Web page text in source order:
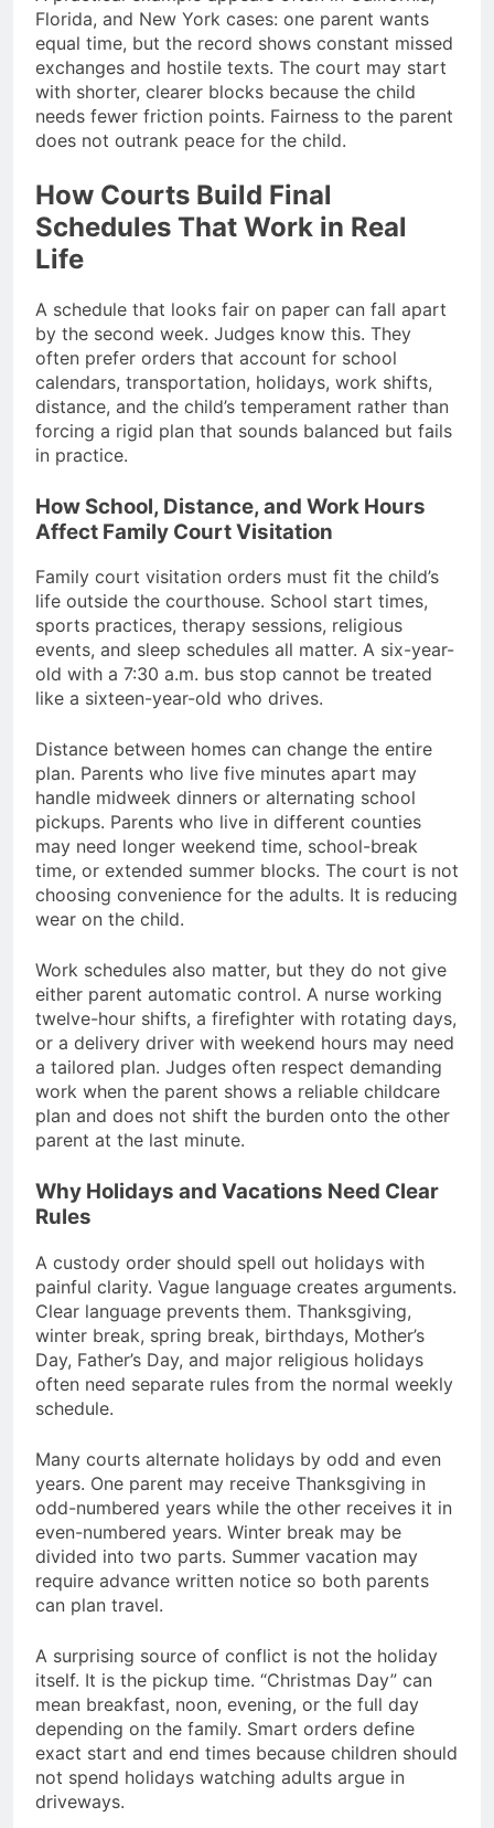
Florida, and New York cases: one parent wants
equal time, but the record shows constant missed
exchanges and hostile texts. The court may start
with shorter, clearer blocks because the child
needs fewer friction points. Fairness to the parent
does not outrank peace for the child.
How Courts Build Final
Schedules That Work in Real
Life
A schedule that looks fair on paper can fall apart
by the second week. Judges know this. They
often prefer orders that account for school
calendars, transportation, holidays, work shifts,
distance, and the child’s temperament rather than
forcing a rigid plan that sounds balanced but fails
in practice.
How School, Distance, and Work Hours
Affect Family Court Visitation
Family court visitation orders must fit the child’s
life outside the courthouse. School start times,
sports practices, therapy sessions, religious
events, and sleep schedules all matter. A six-year-
old with a 7:30 a.m. bus stop cannot be treated
like a sixteen-year-old who drives.
Distance between homes can change the entire
plan. Parents who live five minutes apart may
handle midweek dinners or alternating school
pickups. Parents who live in different counties
may need longer weekend time, school-break
time, or extended summer blocks. The court is not
choosing convenience for the adults. It is reducing
wear on the child.
Work schedules also matter, but they do not give
either parent automatic control. A nurse working
twelve-hour shifts, a firefighter with rotating days,
or a delivery driver with weekend hours may need
a tailored plan. Judges often respect demanding
work when the parent shows a reliable childcare
plan and does not shift the burden onto the other
parent at the last minute.
Why Holidays and Vacations Need Clear
Rules
A custody order should spell out holidays with
painful clarity. Vague language creates arguments.
Clear language prevents them. Thanksgiving,
winter break, spring break, birthdays, Mother’s
Day, Father’s Day, and major religious holidays
often need separate rules from the normal weekly
schedule.
Many courts alternate holidays by odd and even
years. One parent may receive Thanksgiving in
odd-numbered years while the other receives it in
even-numbered years. Winter break may be
divided into two parts. Summer vacation may
require advance written notice so both parents
can plan travel.
A surprising source of conflict is not the holiday
itself. It is the pickup time. “Christmas Day” can
mean breakfast, noon, evening, or the full day
depending on the family. Smart orders define
exact start and end times because children should
not spend holidays watching adults argue in
driveways.